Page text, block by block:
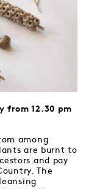
from 12.30 pm
among
are burnt to
and pay
The